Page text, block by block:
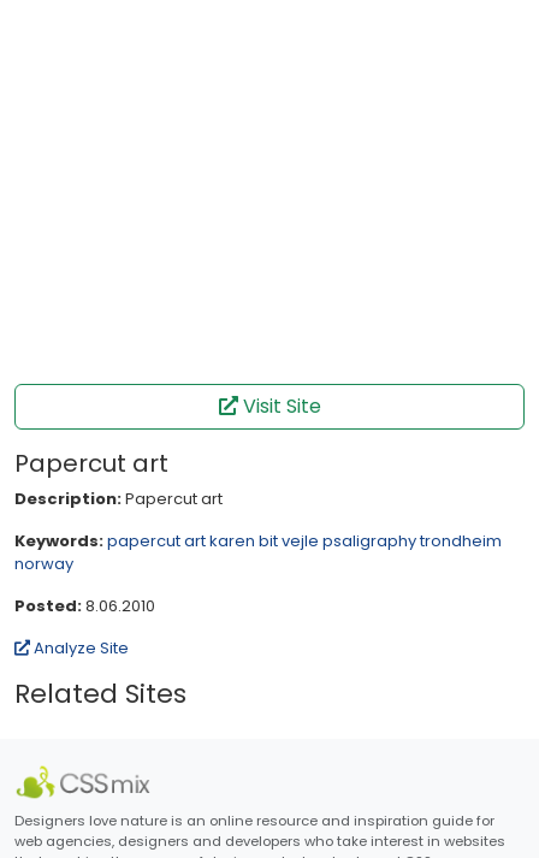
Visit Site
Papercut art
Description:Papercut art
Keywords:papercut artkaren bit vejle psaligraphytrondheim
norway
Posted:8.06.2010
Analyze Site
Related Sites
Designers love nature is an online resource and inspiration guide for
web agencies, designers and developers who take interest in websites